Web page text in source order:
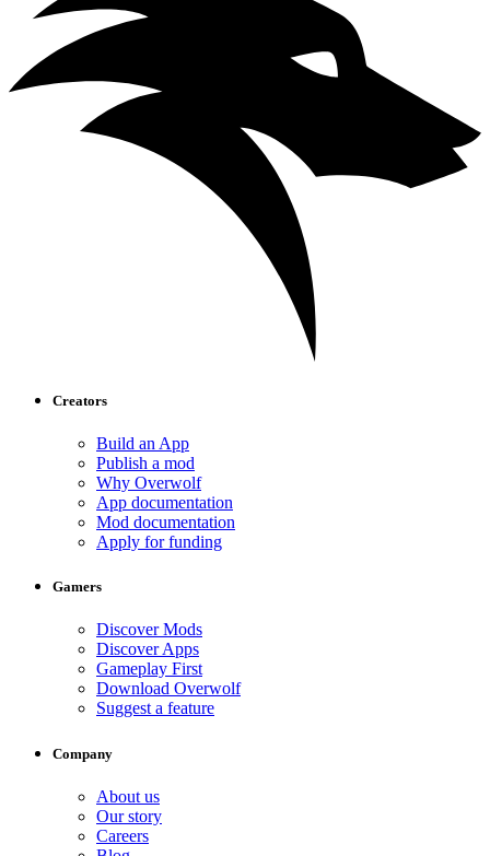
Creators
Build an App
Publish a mod
Why Overwolf
App documentation
Mod documentation
Apply for funding
Gamers
Discover Mods
Discover Apps
Gameplay First
Download Overwolf
Suggest a feature
Company
About us
Our story
Careers